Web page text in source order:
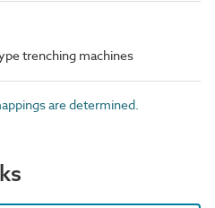
trenching machines
are determined.